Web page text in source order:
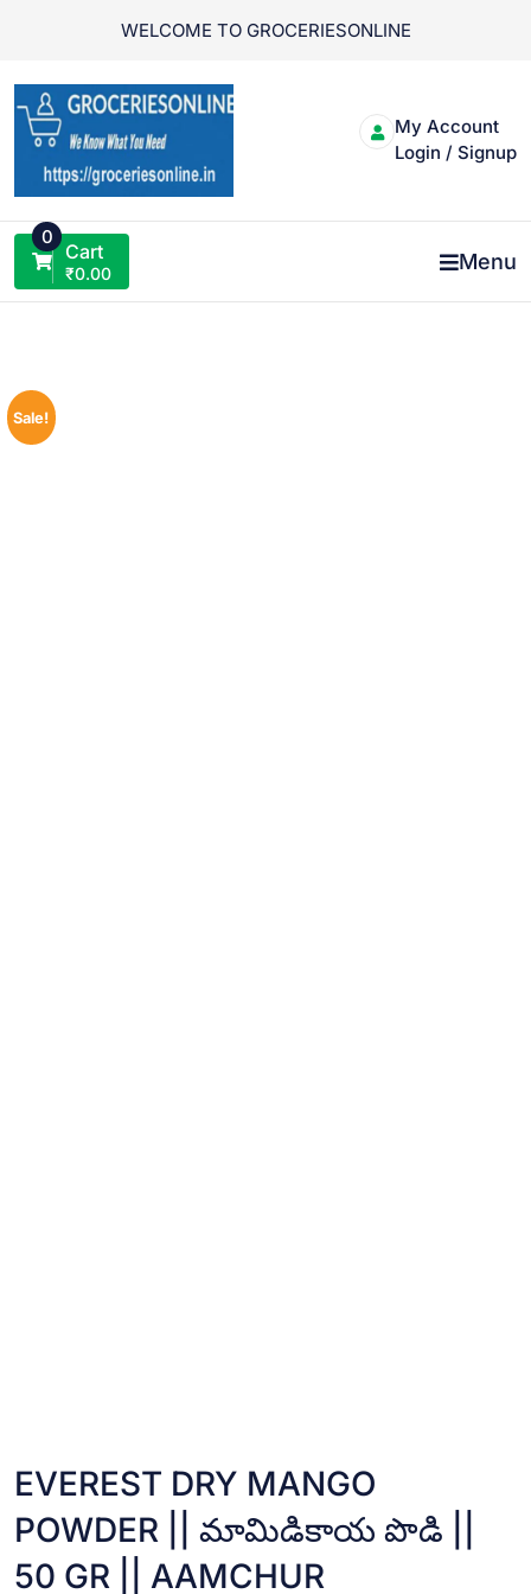
WELCOME TO GROCERIESONLINE
My Account
Login / Signup
0
Cart
₹0.00 Menu
Sale!
EVEREST DRY MANGO
POWDER || మామిడికాయ పొడి ||
50 GR || AAMCHUR